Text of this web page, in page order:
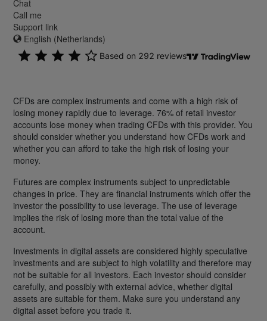
Chat
Call me
Support link
English (Netherlands)
CFDs are complex instruments and come with a high risk of
losing money rapidly due to leverage. 76% of retail investor
accounts lose money when trading CFDs with this provider. You
should consider whether you understand how CFDs work and
whether you can afford to take the high risk of losing your
money.
Futures are complex instruments subject to unpredictable
changes in price. They are financial instruments which offer the
investor the possibility to use leverage. The use of leverage
implies the risk of losing more than the total value of the
account.
Investments in digital assets are considered highly speculative
investments and are subject to high volatility and therefore may
not be suitable for all investors. Each investor should consider
carefully, and possibly with external advice, whether digital
assets are suitable for them. Make sure you understand any
digital asset before you trade it.